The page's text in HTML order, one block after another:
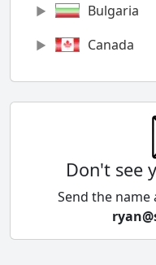
Bulgaria
Canada
Chile
Cyprus
Czech
Don't see
Send the name